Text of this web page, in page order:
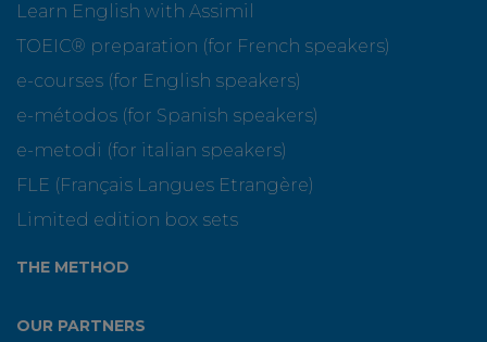
Learn English with Assimil
TOEIC® preparation (for French speakers)
e-courses (for English speakers)
e-métodos (for Spanish speakers)
e-metodi (for italian speakers)
FLE (Français Langues Etrangère)
Limited edition box sets
THE METHOD
OUR PARTNERS